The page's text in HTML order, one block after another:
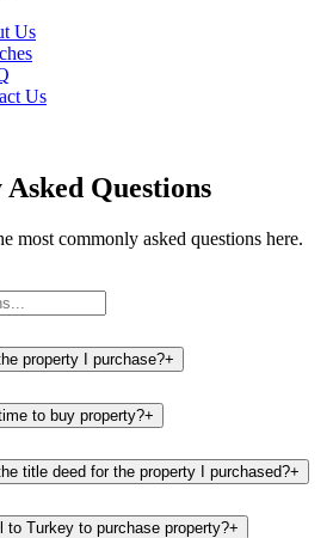
Us
Us
Questions
most commonly asked questions here.
property I purchase?+
to buy property?+
title deed for the property I purchased?+
to Turkey to purchase property?+